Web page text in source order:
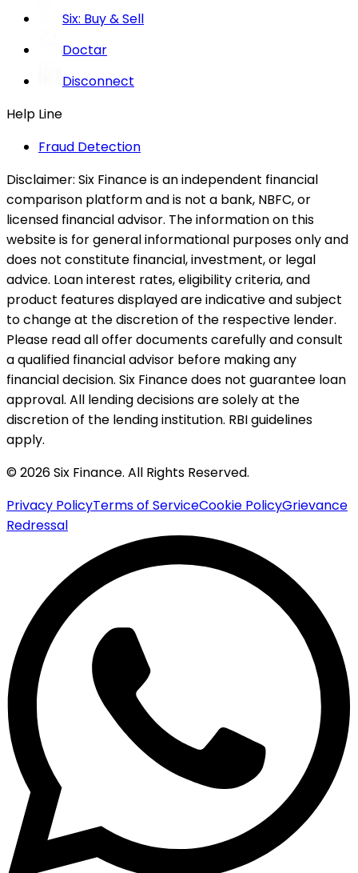
Six: Buy & Sell
Doctar
Disconnect
Help Line
Fraud Detection
Disclaimer: Six Finance is an independent financial
comparison platform and is not a bank, NBFC, or
licensed financial advisor. The information on this
website is for general informational purposes only and
does not constitute financial, investment, or legal
advice. Loan interest rates, eligibility criteria, and
product features displayed are indicative and subject
to change at the discretion of the respective lender.
Please read all offer documents carefully and consult
a qualified financial advisor before making any
financial decision. Six Finance does not guarantee loan
approval. All lending decisions are solely at the
discretion of the lending institution. RBI guidelines
apply.
© 2026 Six Finance. All Rights Reserved.
Privacy PolicyTerms of ServiceCookie PolicyGrievance
Redressal